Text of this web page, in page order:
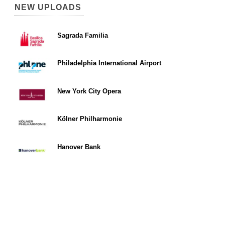
NEW UPLOADS
Sagrada Familia
Philadelphia International Airport
New York City Opera
Kölner Philharmonie
Hanover Bank